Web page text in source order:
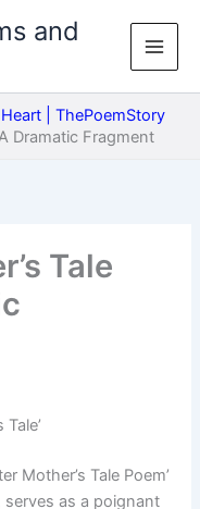
and
| ThePoemStory
Dramatic Fragment
Tale
Mother’s Tale Poem’
serves as a poignant